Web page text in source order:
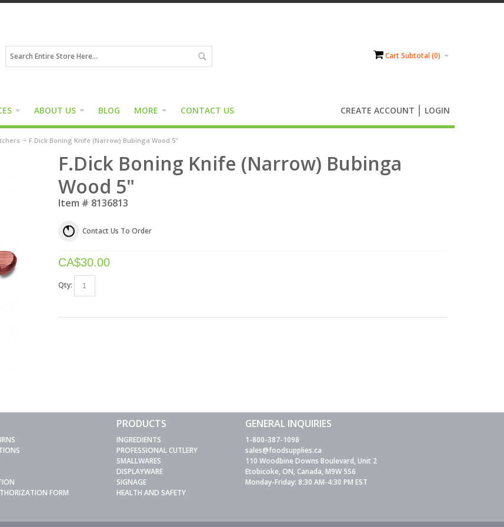
Cart Subtotal (0)
ABOUT US BLOG MORE CONTACT US CREATE ACCOUNT LOGIN
F.Dick Boning Knife (Narrow) Bubinga Wood 5"
F.Dick Boning Knife (Narrow) Bubinga
Wood 5"
Item # 8136813
Contact Us To Order
CA$30.00
Qty:
FORM
PRODUCTS
INGREDIENTS
PROFESSIONAL CUTLERY
SMALLWARES
DISPLAYWARE
SIGNAGE
HEALTH AND SAFETY
GENERAL INQUIRIES
1-800-387-1098
sales@foodsupplies.ca
110 Woodbine Downs Boulevard, Unit 2
Etobicoke, ON, Canada, M9W 5S6
Monday-Friday: 8:30 AM-4:30 PM EST